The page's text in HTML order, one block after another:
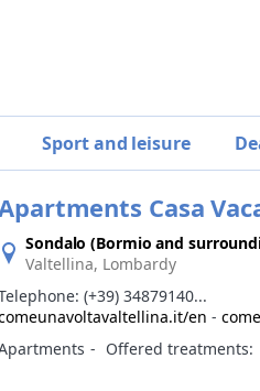
Sport and leisure
Casa
Sondalo (Bormio and
Valtellina, Lombardy
(+39) 34879140...
en -
‐ Offered treatments: